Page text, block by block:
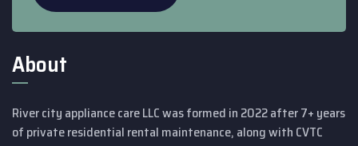
About
River city appliance care LLC was formed in 2022 after 7+ years
of private residential rental maintenance, along with CVTC